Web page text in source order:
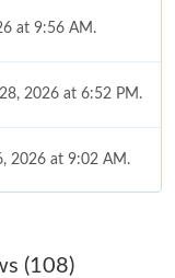
at 9:56 AM.
2026 at 6:52 PM.
2026 at 9:02 AM.
(108)